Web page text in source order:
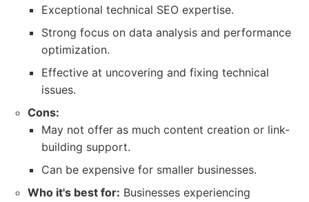
Exceptional technical SEO expertise.
Strong focus on data analysis and performance
optimization.
Effective at uncovering and fixing technical
issues.
Cons:
May not offer as much content creation or link-
building support.
Can be expensive for smaller businesses.
Who it's best for: Businesses experiencing